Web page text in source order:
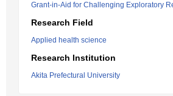
Grant-in-Aid for Challenging Exploratory
Research Field
Applied health science
Research Institution
Akita Prefectural University